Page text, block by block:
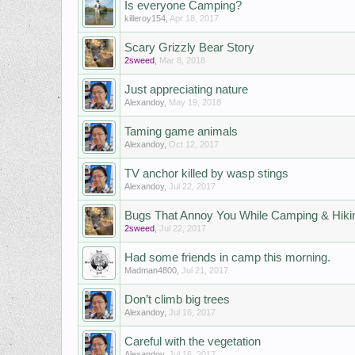
Is everyone Camping?
killeroy154 Apr 18, 2017
Scary Grizzly Bear Story
2sweed Mar 8, 2018
Just appreciating nature
Alexandoy, May 19, 2018
Taming game animals
Alexandoy, Oct 12, 2017
TV anchor killed by wasp stings
Alexandoy, Jul 22, 2017
Bugs That Annoy You While Camping &
2sweed Jul 22, 2017
Had some friends in camp this morning.
Madman4800 Jul 21, 2017
Don’t climb big trees
Alexandoy, Jul 16, 2017
Careful with the vegetation